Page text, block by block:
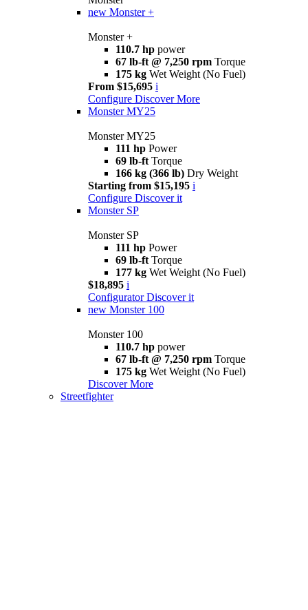
new Monster +
Monster +
110.7 hp power
67 lb-ft @ 7,250 rpm Torque
175 kg Wet Weight (No Fuel)
From $15,695 i
Configure Discover More
Monster MY25
Monster MY25
111 hp Power
69 lb-ft Torque
166 kg (366 lb) Dry Weight
Starting from $15,195 i
Configure Discover it
Monster SP
Monster SP
111 hp Power
69 lb-ft Torque
177 kg Wet Weight (No Fuel)
$18,895 i
Configurator Discover it
new Monster 100
Monster 100
110.7 hp power
67 lb-ft @ 7,250 rpm Torque
175 kg Wet Weight (No Fuel)
Discover More
Streetfighter